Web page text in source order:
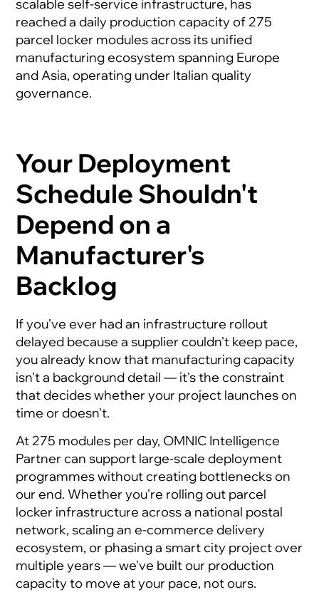
scalable self-service infrastructure, has
reached a daily production capacity of 275
parcel locker modules across its unified
manufacturing ecosystem spanning Europe
and Asia, operating under Italian quality
governance.
Your Deployment
Schedule Shouldn't
Depend on a
Manufacturer's
Backlog
If you've ever had an infrastructure rollout
delayed because a supplier couldn't keep pace,
you already know that manufacturing capacity
isn't a background detail — it's the constraint
that decides whether your project launches on
time or doesn't.
At 275 modules per day, OMNIC Intelligence
Partner can support large-scale deployment
programmes without creating bottlenecks on
our end. Whether you're rolling out parcel
locker infrastructure across a national postal
network, scaling an e-commerce delivery
ecosystem, or phasing a smart city project over
multiple years — we've built our production
capacity to move at your pace, not ours.